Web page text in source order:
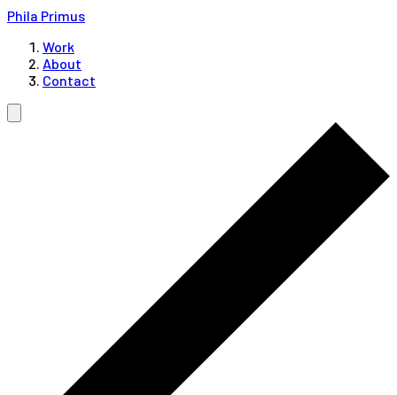
Phila Primus
Work
About
Contact